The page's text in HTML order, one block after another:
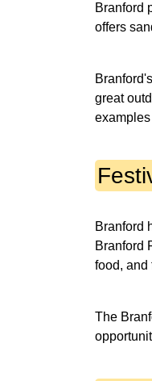
Branford
offers
great
Branford
Branford
food, and
The